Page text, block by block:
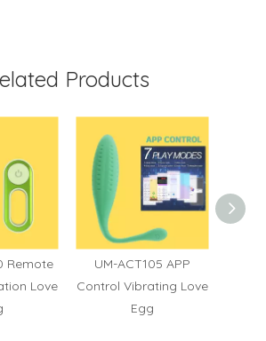
Products
Remote
Love
UM-ACT105 APP
Control Vibrating Love
Egg